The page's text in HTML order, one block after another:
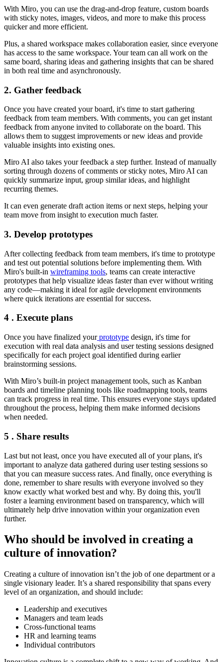
With Miro, you can use the drag-and-drop feature, custom boards
with sticky notes, images, videos, and more to make this process
quicker and more efficient.
Plus, a shared workspace makes collaboration easier, since everyone
has access to the same workspace. Your team can all work on the
same board, sharing ideas and gathering insights that can be shared
in both real time and asynchronously.
2. Gather feedback
Once you have created your board, it's time to start gathering
feedback from team members. With comments, you can get instant
feedback from anyone invited to collaborate on the board. This
allows them to suggest improvements or new ideas and provide
valuable insights into existing ones.
Miro AI also takes your feedback a step further. Instead of manually
sorting through dozens of comments or sticky notes, Miro AI can
quickly summarize input, group similar ideas, and highlight
recurring themes.
It can even generate draft action items or next steps, helping your
team move from insight to execution much faster.
3. Develop prototypes
After collecting feedback from team members, it's time to prototype
and test out potential solutions before implementing them. With
Miro's built-in wireframing tools, teams can create interactive
prototypes that help visualize ideas faster than ever without writing
any code—making it ideal for agile development environments
where quick iterations are essential for success.
4 . Execute plans
Once you have finalized your prototype design, it's time for
execution with real data analysis and user testing sessions designed
specifically for each project goal identified during earlier
brainstorming sessions.
With Miro’s built-in project management tools, such as Kanban
boards and timeline planning tools like roadmapping tools, teams
can track progress in real time. This ensures everyone stays updated
throughout the process, helping them make informed decisions
when needed.
5 . Share results
Last but not least, once you have executed all of your plans, it's
important to analyze data gathered during user testing sessions so
that you can measure success rates. And finally, once everything is
done, remember to share results with everyone involved so they
know exactly what worked best and why. By doing this, you'll
foster a learning environment based on transparency, which will
ultimately help drive innovation within your organization even
further.
Who should be involved in creating a
culture of innovation?
Creating a culture of innovation isn’t the job of one department or a
single visionary leader. It’s a shared responsibility that spans every
level of an organization, and should include:
Leadership and executives
Managers and team leads
Cross-functional teams
HR and learning teams
Individual contributors